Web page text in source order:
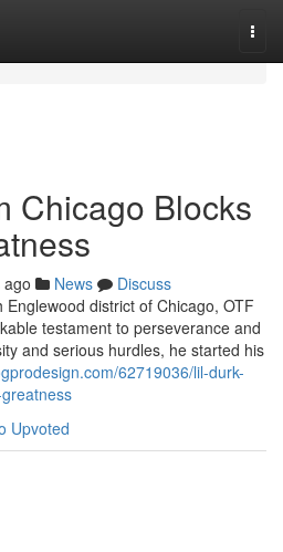
Chicago Blocks
News
Discuss
district of Chicago, OTF
testament to perseverance and
and serious hurdles, he started his
62719036/lil-durk-
Upvoted